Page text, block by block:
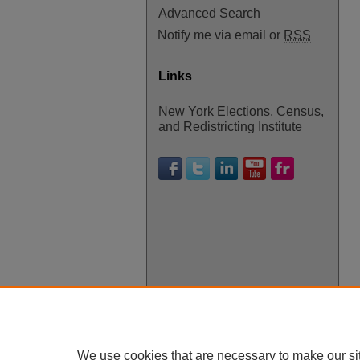
Advanced Search
Notify me via email or RSS
Links
New York Elections, Census,
and Redistricting Institute
We use cookies that are necessary to make our